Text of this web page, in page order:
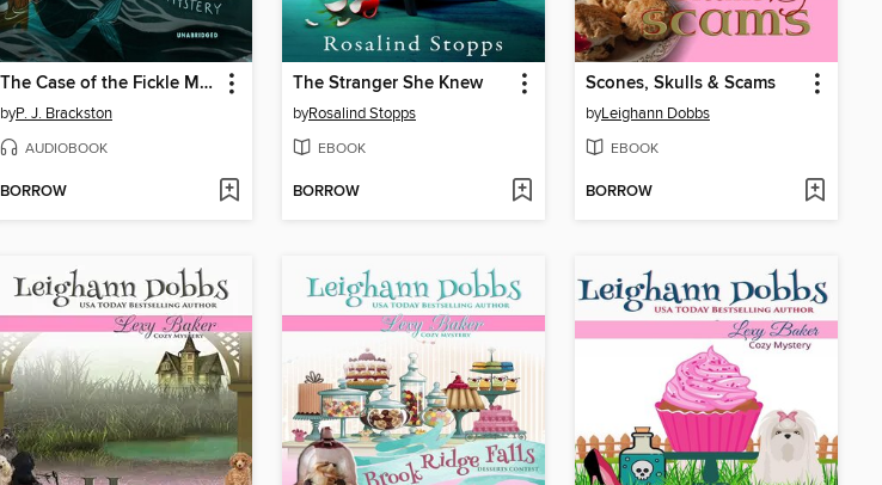
The Case of the Fickle Mermaid
byP. J. Brackston
AUDIOBOOK
BORROW
The Stranger She Knew
byRosalind Stopps
EBOOK
BORROW
Scones, Skulls & Scams
byLeighann Dobbs
EBOOK
BORROW